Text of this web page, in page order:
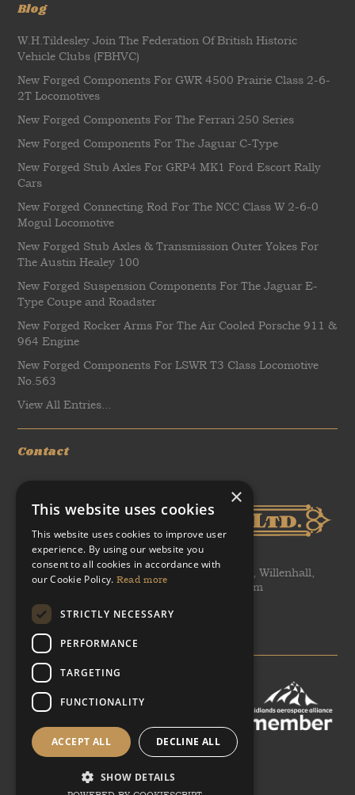
Blog
W.H.Tildesley Join The Federation Of British Historic
Vehicle Clubs (FBHVC)
New Forged Components For GWR 4500 Prairie Class 2-6-
2T Locomotives
New Forged Components For The Ferrari 250 Series
New Forged Components For The Jaguar C-Type
New Forged Stub Axles For GRP4 MK1 Ford Escort Rally
Cars
New Forged Connecting Rod For The NCC Class W 2-6-0
Mogul Locomotive
New Forged Stub Axles & Transmission Outer Yokes For
The Austin Healey 100
New Forged Suspension Components For The Jaguar E-
Type Coupe and Roadster
New Forged Rocker Arms For The Air Cooled Porsche 911 &
964 Engine
New Forged Components For LSWR T3 Class Locomotive
No.563
View All Entries...
Contact
WH Tildesley Ltd, Clifford Works, Bow Street, Willenhall,
United Kingdom, WV13 2AN, United Kingdom
T: +44 (0)1902 366 440
E: sales@heritageforgings.com
FacebookTwitterLinked-In
YouTubeGoogle Plus
×
This website uses cookies
This website uses cookies to improve user
experience. By using our website you
consent to all cookies in accordance with
our Cookie Policy. Read more
STRICTLY NECESSARY
PERFORMANCE
TARGETING
FUNCTIONALITY
ACCEPT ALL DECLINE ALL
SHOW DETAILS